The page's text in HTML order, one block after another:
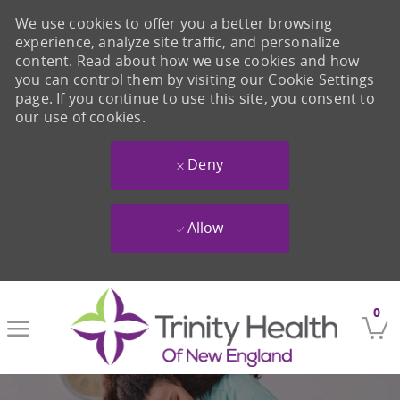
0
We use cookies to offer you a better browsing
experience, analyze site traffic, and personalize
content. Read about how we use cookies and how
you can control them by visiting our Cookie Settings
page. If you continue to use this site, you consent to
our use of cookies.
Deny
Allow